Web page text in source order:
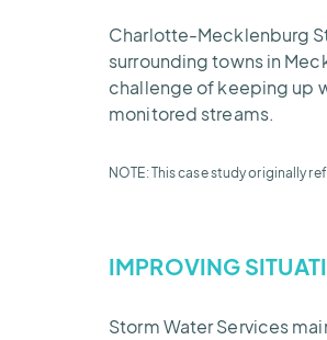
Charlotte-Mecklenburg
surrounding towns in
challenge of keeping up
monitored streams.
NOTE: This case study originally
IMPROVING
Storm Water Services